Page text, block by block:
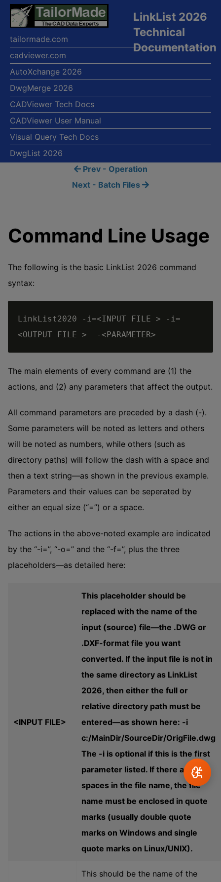
LinkList 2026
Technical
Documentation
tailormade.com
cadviewer.com
AutoXchange 2026
DwgMerge 2026
CADViewer Tech Docs
CADViewer User Manual
Visual Query Tech Docs
DwgList 2026
Prev - Operation
Next - Batch Files
Command Line Usage
The following is the basic LinkList 2026 command
syntax:
LinkList2020 -i=<INPUT FILE > -i=
The main elements of every command are (1) the
actions, and (2) any parameters that affect the output.
All command parameters are preceded by a dash (-).
Some parameters will be noted as letters and others
will be noted as numbers, while others (such as
directory paths) will follow the dash with a space and
then a text string—as shown in the previous example.
Parameters and their values can be seperated by
either an equal size (“=”) or a space.
The actions in the above-noted example are indicated
by the “-i=”, “-o=” and the “-f=”, plus the three
placeholders—as detailed here:
<INPUT FILE>
This placeholder should be
replaced with the name of the
input (source) file—the .DWG or
.DXF-format file you want
converted. If the input file is not in
the same directory as LinkList
2026, then either the full or
relative directory path must be
entered—as shown here: -i
c:/MainDir/SourceDir/OrigFile.dwg
The -i is optional if this is the first
parameter listed. If there are any
spaces in the file name, the file
name must be enclosed in quote
marks (usually double quote
marks on Windows and single
quote marks on Linux/UNIX).
This should be the name of the